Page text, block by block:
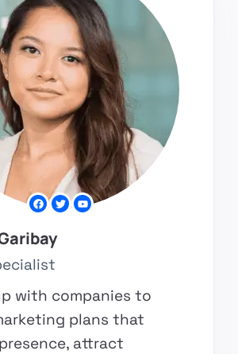
with companies to
plans that
attract